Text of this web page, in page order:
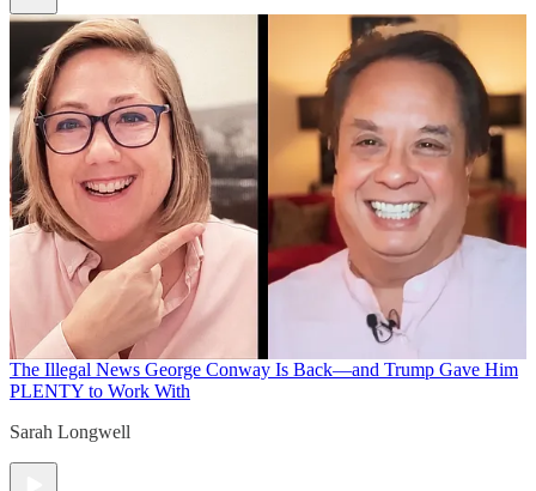
The Illegal News George Conway Is Back—and Trump Gave Him
PLENTY to Work With
Sarah Longwell